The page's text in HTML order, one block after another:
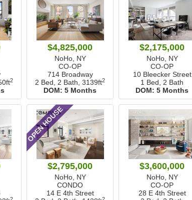
2
$4,825,000
NoHo, NY
CO-OP
714 Broadway
2 Bed, 2 Bath,3139ft2
DOM:5 Months
$2,175,000
NoHo, NY
CO-OP
10 Bleecker Street
1 Bed, 2 Bath
DOM:5 Months
OPEN HOUSE
$2,795,000
NoHo, NY
CONDO
14 E 4th Street
$3,600,000
NoHo, NY
CO-OP
28 E 4th Street